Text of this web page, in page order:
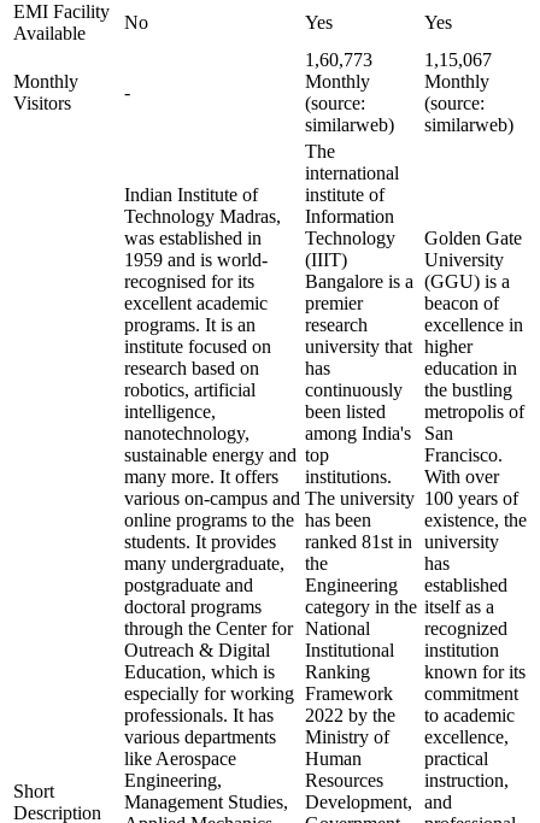
EMI Facility
Available
No Yes Yes
Monthly
Visitors
-
1,60,773
Monthly
(source:
similarweb)
1,15,067
Monthly
(source:
similarweb)
Short
Description
Indian Institute of
Technology Madras,
was established in
1959 and is world-
recognised for its
excellent academic
programs. It is an
institute focused on
research based on
robotics, artificial
intelligence,
nanotechnology,
sustainable energy and
many more. It offers
various on-campus and
online programs to the
students. It provides
many undergraduate,
postgraduate and
doctoral programs
through the Center for
Outreach & Digital
Education, which is
especially for working
professionals. It has
various departments
like Aerospace
Engineering,
Management Studies,
The
international
institute of
Information
Technology
(IIIT)
Bangalore is a
premier
research
university that
has
continuously
been listed
among India's
top
institutions.
The university
has been
ranked 81st in
the
Engineering
category in the
National
Institutional
Ranking
Framework
2022 by the
Ministry of
Human
Resources
Development,
Golden Gate
University
(GGU) is a
beacon of
excellence in
higher
education in
the bustling
metropolis of
San
Francisco.
With over
100 years of
existence, the
university
has
established
itself as a
recognized
institution
known for its
commitment
to academic
excellence,
practical
instruction,
and